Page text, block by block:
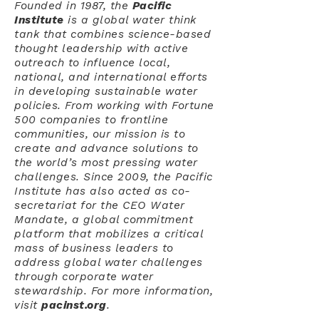
Founded in 1987, the Pacific
Institute is a global water think
tank that combines science-based
thought leadership with active
outreach to influence local,
national, and international efforts
in developing sustainable water
policies. From working with Fortune
500 companies to frontline
communities, our mission is to
create and advance solutions to
the world’s most pressing water
challenges. Since 2009, the Pacific
Institute has also acted as co-
secretariat for the CEO Water
Mandate, a global commitment
platform that mobilizes a critical
mass of business leaders to
address global water challenges
through corporate water
stewardship. For more information,
visit pacinst.org.